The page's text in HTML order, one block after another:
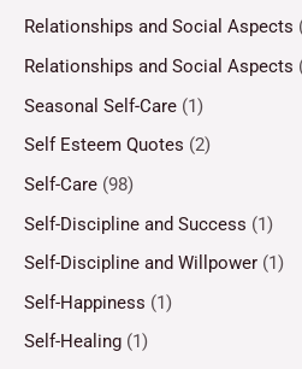
Relationships and Social Aspects
Relationships and Social Aspects
Seasonal Self-Care (1)
Self Esteem Quotes (2)
Self-Care (98)
Self-Discipline and Success (1)
Self-Discipline and Willpower (1)
Self-Happiness (1)
Self-Healing (1)